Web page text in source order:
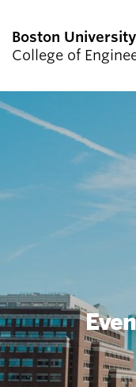
Boston University
College of
Search
Student
About